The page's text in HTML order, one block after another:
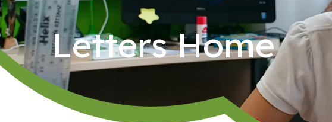
Letters Home